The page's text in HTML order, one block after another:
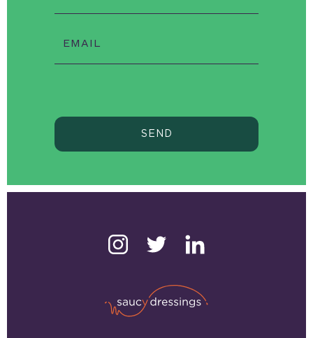
EMAIL
SEND